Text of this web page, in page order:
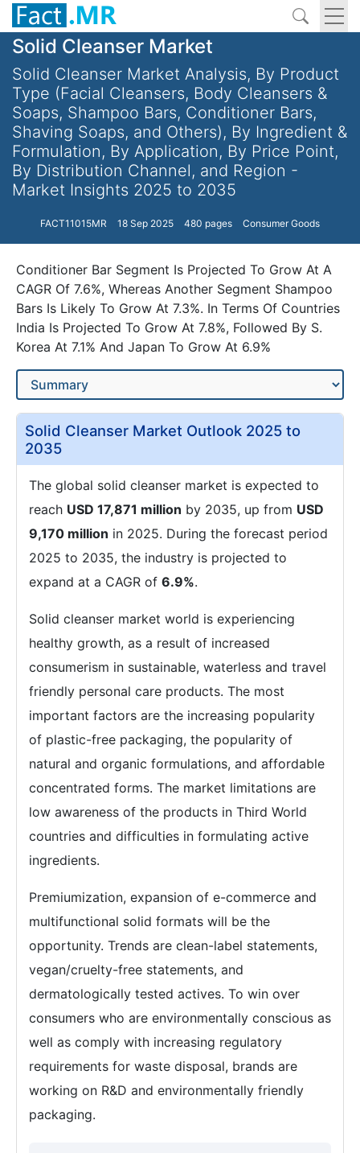
Solid Cleanser Market
Solid Cleanser Market Analysis, By Product
Type (Facial Cleansers, Body Cleansers &
Soaps, Shampoo Bars, Conditioner Bars,
Shaving Soaps, and Others), By Ingredient &
Formulation, By Application, By Price Point,
By Distribution Channel, and Region -
Market Insights 2025 to 2035
FACT11015MR 18 Sep 2025 480 pages Consumer Goods
Conditioner Bar Segment Is Projected To Grow At A
CAGR Of 7.6%, Whereas Another Segment Shampoo
Bars Is Likely To Grow At 7.3%. In Terms Of Countries
India Is Projected To Grow At 7.8%, Followed By S.
Korea At 7.1% And Japan To Grow At 6.9%
Solid Cleanser Market Outlook 2025 to
2035
The global solid cleanser market is expected to
reach USD 17,871 million by 2035, up from USD
9,170 million in 2025. During the forecast period
2025 to 2035, the industry is projected to
expand at a CAGR of 6.9%.
Solid cleanser market world is experiencing
healthy growth, as a result of increased
consumerism in sustainable, waterless and travel
friendly personal care products. The most
important factors are the increasing popularity
of plastic-free packaging, the popularity of
natural and organic formulations, and affordable
concentrated forms. The market limitations are
low awareness of the products in Third World
countries and difficulties in formulating active
ingredients.
Premiumization, expansion of e-commerce and
multifunctional solid formats will be the
opportunity. Trends are clean-label statements,
vegan/cruelty-free statements, and
dermatologically tested actives. To win over
consumers who are environmentally conscious as
well as comply with increasing regulatory
requirements for waste disposal, brands are
working on R&D and environmentally friendly
packaging.